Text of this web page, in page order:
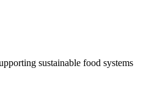
sustainable food systems